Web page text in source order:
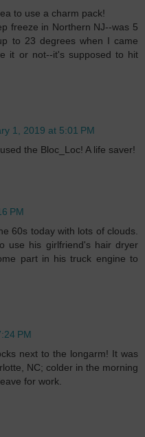
to use a charm pack!
freeze in Northern NJ--was 5
to 23 degrees when I came
it or not--it's supposed to hit
1, 2019 at 5:01 PM
the Bloc_Loc! A life saver!
PM
60s today with lots of clouds.
use his girlfriend's hair dryer
part in his truck engine to
PM
next to the longarm! It was
NC; colder in the morning
for work.